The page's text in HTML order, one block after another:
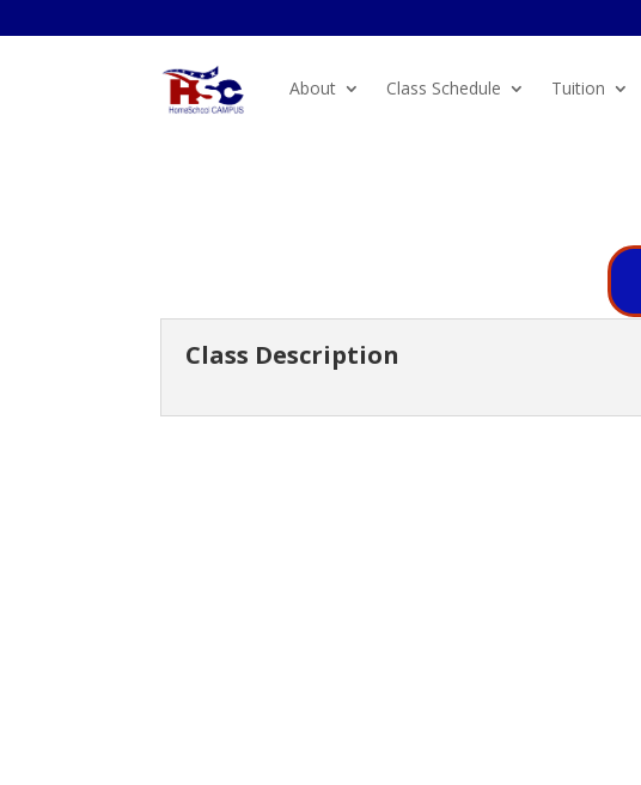
About Class Schedule Tuition
Class Description